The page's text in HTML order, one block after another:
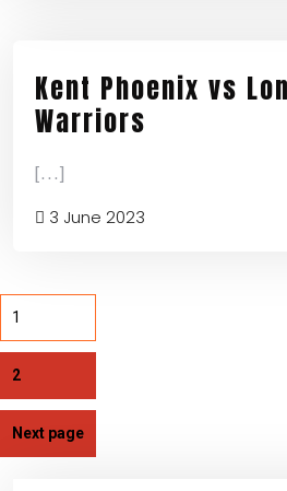
Kent Phoenix vs
Warriors
[...]
3 June 2023
1
2
Next page